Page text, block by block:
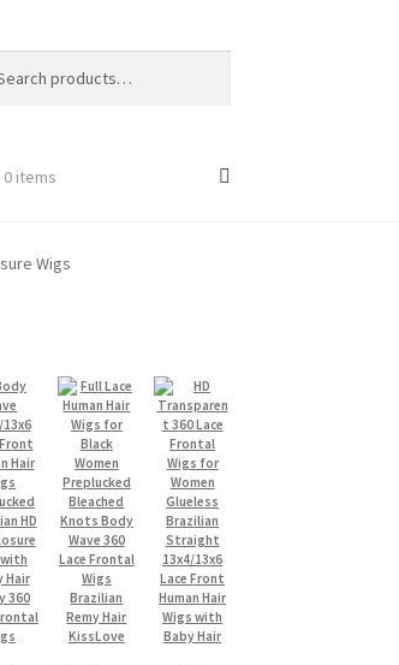
0 items
Wigs